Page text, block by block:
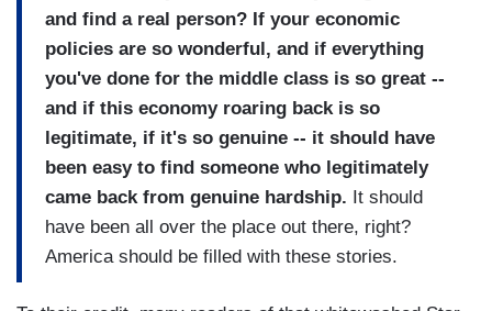
and find a real person? If your economic
policies are so wonderful, and if everything
you've done for the middle class is so great --
and if this economy roaring back is so
legitimate, if it's so genuine -- it should have
been easy to find someone who legitimately
came back from genuine hardship. It should
have been all over the place out there, right?
America should be filled with these stories.